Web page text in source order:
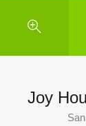
Joy